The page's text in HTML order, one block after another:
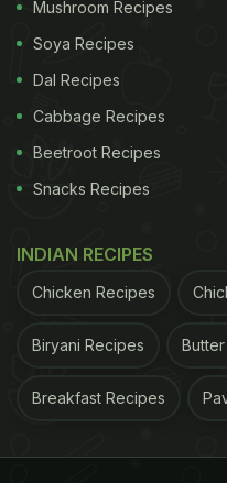
Mushroom Recipes
Soya Recipes
Dal Recipes
Cabbage Recipes
Beetroot Recipes
Snacks Recipes
INDIAN RECIPES
Chicken Recipes
Biryani Recipes
Breakfast Recipes